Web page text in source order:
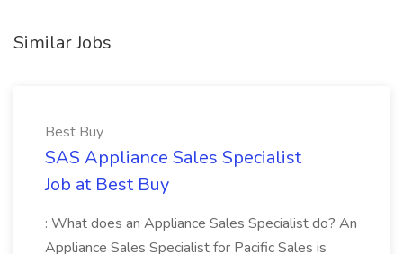
Similar Jobs
Best Buy
SAS Appliance Sales Specialist
Job at Best Buy
: What does an Appliance Sales Specialist do? An
Appliance Sales Specialist for Pacific Sales is